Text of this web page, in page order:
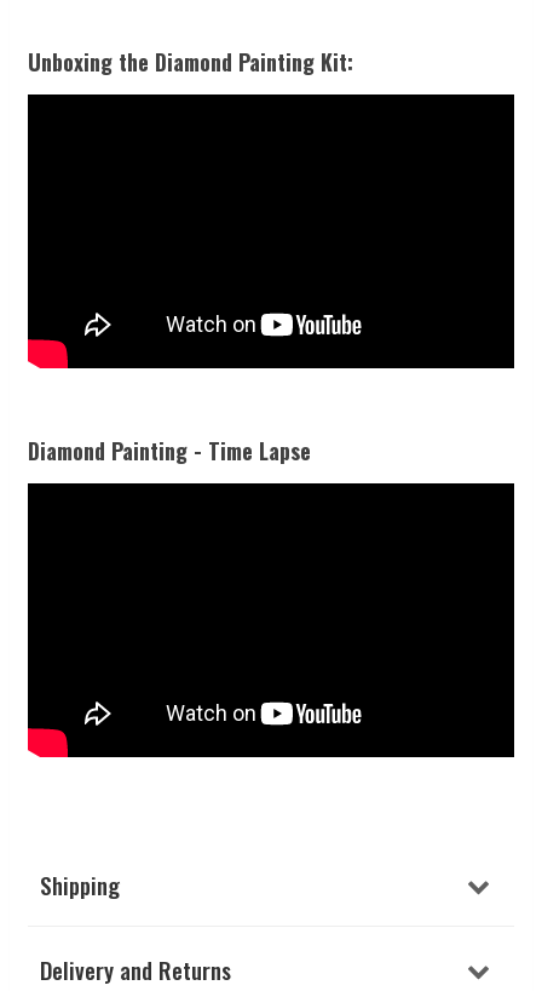
Unboxing the Diamond Painting Kit:
Diamond Painting - Time Lapse
Shipping
Delivery and Returns